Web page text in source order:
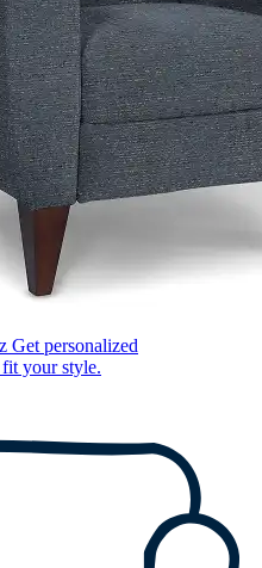
Get personalized
your style.